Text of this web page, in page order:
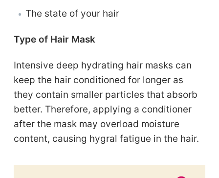
The state of your hair
Type of Hair Mask
Intensive deep hydrating hair masks can
keep the hair conditioned for longer as
they contain smaller particles that absorb
better. Therefore, applying a conditioner
after the mask may overload moisture
content, causing hygral fatigue in the hair.